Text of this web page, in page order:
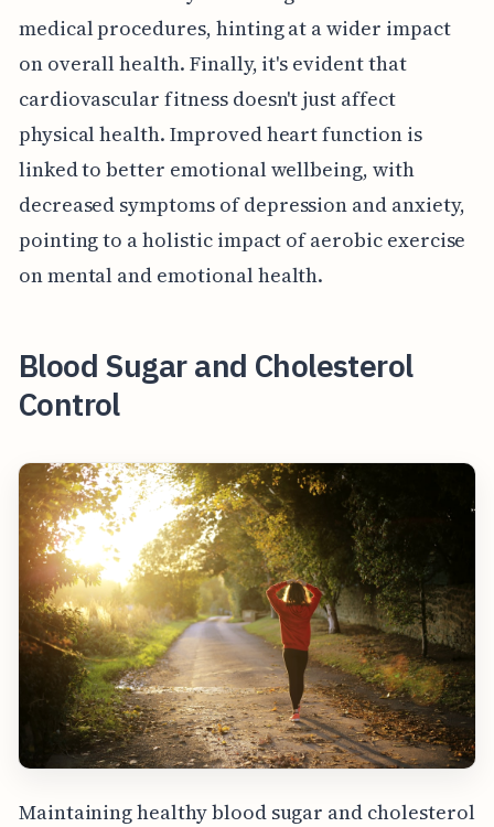
medical procedures, hinting at a wider impact
on overall health. Finally, it's evident that
cardiovascular fitness doesn't just affect
physical health. Improved heart function is
linked to better emotional wellbeing, with
decreased symptoms of depression and anxiety,
pointing to a holistic impact of aerobic exercise
on mental and emotional health.
Blood Sugar and Cholesterol
Control
Maintaining healthy blood sugar and cholesterol